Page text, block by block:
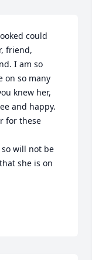
could
friend,
I am so
on so many
knew her,
and happy.
for these
will not be
she is on